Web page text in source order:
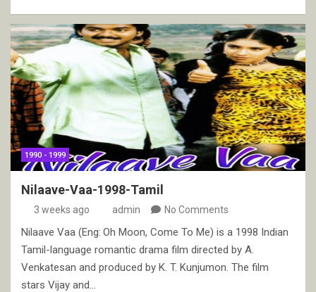
1990 - 1999
Nilaave-Vaa-1998-Tamil
3 weeks ago admin No Comments
Nilaave Vaa (Eng: Oh Moon, Come To Me) is a 1998 Indian
Tamil-language romantic drama film directed by A.
Venkatesan and produced by K. T. Kunjumon. The film
stars Vijay and…